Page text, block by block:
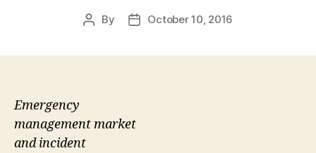
Post
By
PostOctober 10, 2016
Emergency
management market
and incident